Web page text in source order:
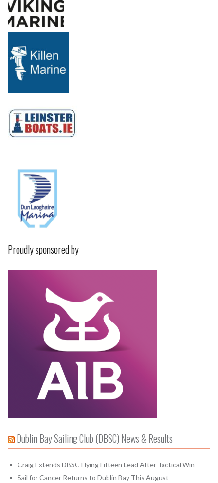
Proudly sponsored by
Dublin Bay Sailing Club (DBSC) News & Results
Craig Extends DBSC Flying Fifteen Lead After Tactical Win
Sail for Cancer Returns to Dublin Bay This August